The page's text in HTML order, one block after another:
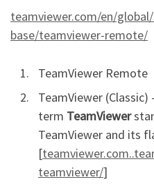
teamviewer.com/en/
base/teamviewer-remote/
TeamViewer Remote
TeamViewer (Classic)
term TeamViewer
TeamViewer and its
[
teamviewer/]